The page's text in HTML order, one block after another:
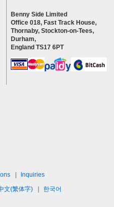
Benny Side Limited
Office 018, Fast Track House,
Thornaby, Stockton-on-Tees,
Durham,
England TS17 6PT
Inquiries
文(繁体字)
한국어